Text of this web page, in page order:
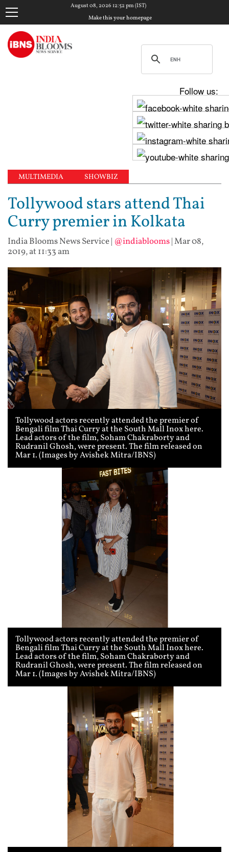
August 08, 2026 12:52 pm (IST)
Make this your homepage
Follow us:
MULTIMEDIA SHOWBIZ
Tollywood stars attend Thai
Curry premier in Kolkata
India Blooms News Service| @indiablooms|Mar 08,
2019, at 11:33 am
Tollywood actors recently attended the premier of
Bengali film Thai Curry at the South Mall Inox here.
Lead actors of the film, Soham Chakraborty and
Rudranil Ghosh, were present. The film released on
Mar 1. (Images by Avishek Mitra/IBNS)
Tollywood actors recently attended the premier of
Bengali film Thai Curry at the South Mall Inox here.
Lead actors of the film, Soham Chakraborty and
Rudranil Ghosh, were present. The film released on
Mar 1. (Images by Avishek Mitra/IBNS)